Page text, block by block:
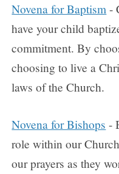
Novena for Baptism -
have your child
commitment. By
choosing to live a
laws of the Church.
Novena for Bishops -
role within our
our prayers as they